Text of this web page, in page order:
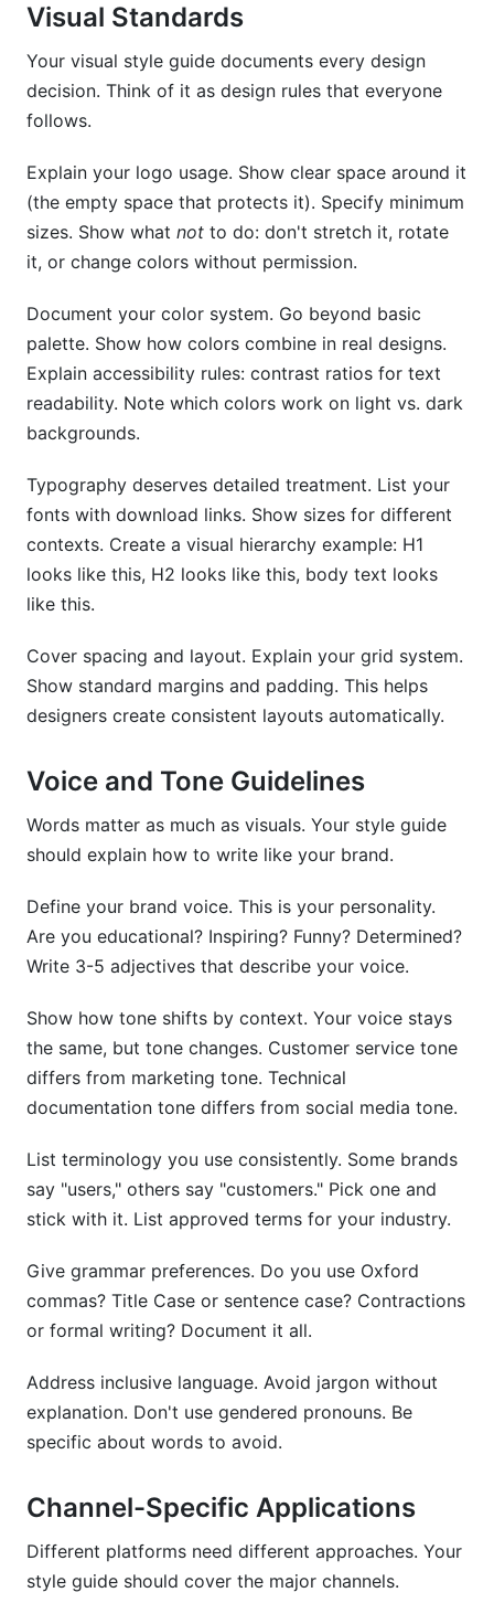
Visual Standards
Your visual style guide documents every design
decision. Think of it as design rules that everyone
follows.
Explain your logo usage. Show clear space around it
(the empty space that protects it). Specify minimum
sizes. Show what not to do: don't stretch it, rotate
it, or change colors without permission.
Document your color system. Go beyond basic
palette. Show how colors combine in real designs.
Explain accessibility rules: contrast ratios for text
readability. Note which colors work on light vs. dark
backgrounds.
Typography deserves detailed treatment. List your
fonts with download links. Show sizes for different
contexts. Create a visual hierarchy example: H1
looks like this, H2 looks like this, body text looks
like this.
Cover spacing and layout. Explain your grid system.
Show standard margins and padding. This helps
designers create consistent layouts automatically.
Voice and Tone Guidelines
Words matter as much as visuals. Your style guide
should explain how to write like your brand.
Define your brand voice. This is your personality.
Are you educational? Inspiring? Funny? Determined?
Write 3-5 adjectives that describe your voice.
Show how tone shifts by context. Your voice stays
the same, but tone changes. Customer service tone
differs from marketing tone. Technical
documentation tone differs from social media tone.
List terminology you use consistently. Some brands
say "users," others say "customers." Pick one and
stick with it. List approved terms for your industry.
Give grammar preferences. Do you use Oxford
commas? Title Case or sentence case? Contractions
or formal writing? Document it all.
Address inclusive language. Avoid jargon without
explanation. Don't use gendered pronouns. Be
specific about words to avoid.
Channel-Specific Applications
Different platforms need different approaches. Your
style guide should cover the major channels.